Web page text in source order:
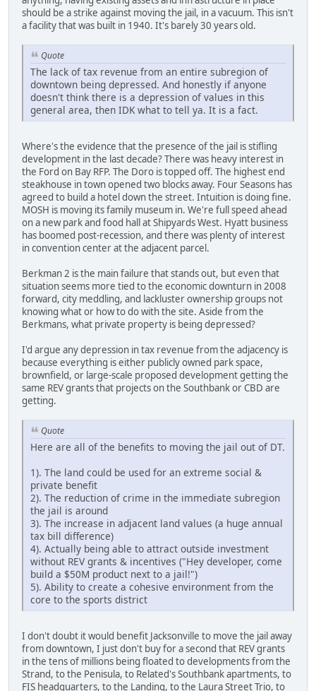
should be a strike against moving the jail, in a vacuum. This isn't
a facility that was built in 1940. It's barely 30 years old.
Quote
The lack of tax revenue from an entire subregion of
downtown being depressed. And honestly if anyone
doesn't think there is a depression of values in this
general area, then IDK what to tell ya. It is a fact.
Where's the evidence that the presence of the jail is stifling
development in the last decade? There was heavy interest in
the Ford on Bay RFP. The Doro is topped off. The highest end
steakhouse in town opened two blocks away. Four Seasons has
agreed to build a hotel down the street. Intuition is doing fine.
MOSH is moving its family museum in. We're full speed ahead
on a new park and food hall at Shipyards West. Hyatt business
has boomed post-recession, and there was plenty of interest
in convention center at the adjacent parcel.
Berkman 2 is the main failure that stands out, but even that
situation seems more tied to the economic downturn in 2008
forward, city meddling, and lackluster ownership groups not
knowing what or how to do with the site. Aside from the
Berkmans, what private property is being depressed?
I'd argue any depression in tax revenue from the adjacency is
because everything is either publicly owned park space,
brownfield, or large-scale proposed development getting the
same REV grants that projects on the Southbank or CBD are
getting.
Quote
Here are all of the benefits to moving the jail out of DT.
1). The land could be used for an extreme social &
private benefit
2). The reduction of crime in the immediate subregion
the jail is around
3). The increase in adjacent land values (a huge annual
tax bill difference)
4). Actually being able to attract outside investment
without REV grants & incentives ("Hey developer, come
build a $50M product next to a jail!")
5). Ability to create a cohesive environment from the
core to the sports district
I don't doubt it would benefit Jacksonville to move the jail away
from downtown, I just don't buy for a second that REV grants
in the tens of millions being floated to developments from the
Strand, to the Penisula, to Related's Southbank apartments, to
FIS headquarters, to the Landing, to the Laura Street Trio, to